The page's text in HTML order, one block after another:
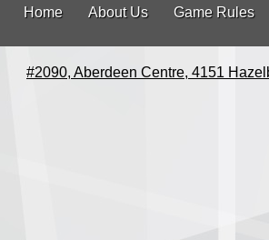
Home About Us Game Rules
#2090, Aberdeen Centre, 4151